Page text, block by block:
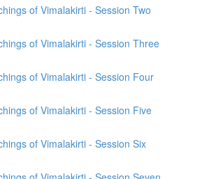
of Vimalakirti - Session Two
of Vimalakirti - Session Three
of Vimalakirti - Session Four
of Vimalakirti - Session Five
of Vimalakirti - Session Six